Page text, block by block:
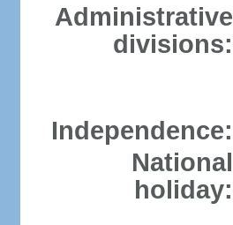
Administrative
divisions:
Independence:
National
holiday: